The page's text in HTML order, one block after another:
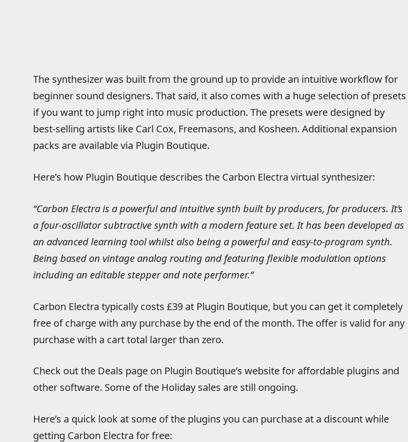
The synthesizer was built from the ground up to provide an intuitive workflow for
beginner sound designers. That said, it also comes with a huge selection of presets
if you want to jump right into music production. The presets were designed by
best-selling artists like Carl Cox, Freemasons, and Kosheen. Additional expansion
packs are available via Plugin Boutique.
Here’s how Plugin Boutique describes the Carbon Electra virtual synthesizer:
“Carbon Electra is a powerful and intuitive synth built by producers, for producers. It’s
a four-oscillator subtractive synth with a modern feature set. It has been developed as
an advanced learning tool whilst also being a powerful and easy-to-program synth.
Being based on vintage analog routing and featuring flexible modulation options
including an editable stepper and note performer.”
Carbon Electra typically costs £39 at Plugin Boutique, but you can get it completely
free of charge with any purchase by the end of the month. The offer is valid for any
purchase with a cart total larger than zero.
Check out the Deals page on Plugin Boutique’s website for affordable plugins and
other software. Some of the Holiday sales are still ongoing.
Here’s a quick look at some of the plugins you can purchase at a discount while
getting Carbon Electra for free: